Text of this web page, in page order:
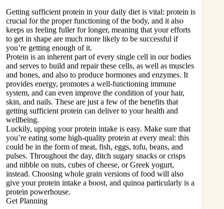
Getting sufficient protein in yourdaily diet is vital: protein is
crucial for the proper functioning of the body, and it also
keeps us feeling fuller for longer, meaning that your efforts
to get in shape are much more likely to be successful if
you’re getting enough of it.
Protein is an inherent part of every single cell in our bodies
and serves to build and repair these cells, as well as muscles
and bones, and also to produce hormones and enzymes. It
provides energy, promotes a well-functioning immune
system, and can even improve the condition of your hair,
skin, and nails. These are just a few of the benefits that
getting sufficient protein can deliver to your health and
wellbeing.
Luckily, upping your protein intake is easy. Make sure that
you’re eating some high-quality protein at every meal: this
could be in the form of meat, fish, eggs, tofu, beans, and
pulses. Throughout the day, ditch sugary snacks or crisps
and nibble on nuts, cubes of cheese, or Greek yogurt,
instead. Choosing whole grain versions of food will also
give your protein intake a boost, and quinoa particularly is a
protein powerhouse.
Get Planning